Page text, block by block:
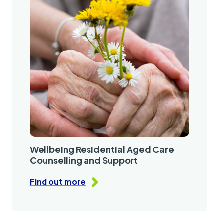
Wellbeing Residential Aged Care
Counselling and Support
Find out more